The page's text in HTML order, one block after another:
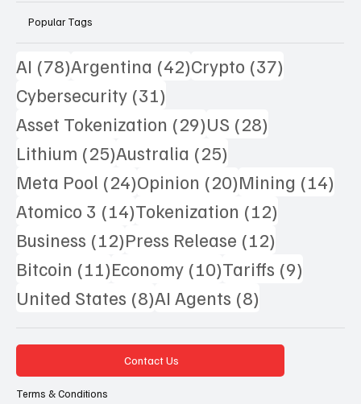
Popular Tags
AI (78)78 posts
Argentina (42)42 posts
Crypto (37)
Cybersecurity (31)
Asset Tokenization (29)29 posts
US (28)
Lithium (25)25 posts
Australia (25)
Meta Pool (24)24 posts
Opinion (20)20 posts
Mining (14)
Atomico 3 (14)14 posts
Tokenization (12)
Business (12)12 posts
Press Release (12)
Bitcoin (11)11 posts
Economy (10)10 posts
Tariffs (9)
United States (8)8 posts
AI Agents (8)
Contact Us
Terms & Conditions